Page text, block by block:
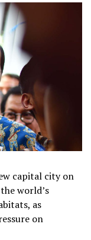
capital city on
world’s
as
on